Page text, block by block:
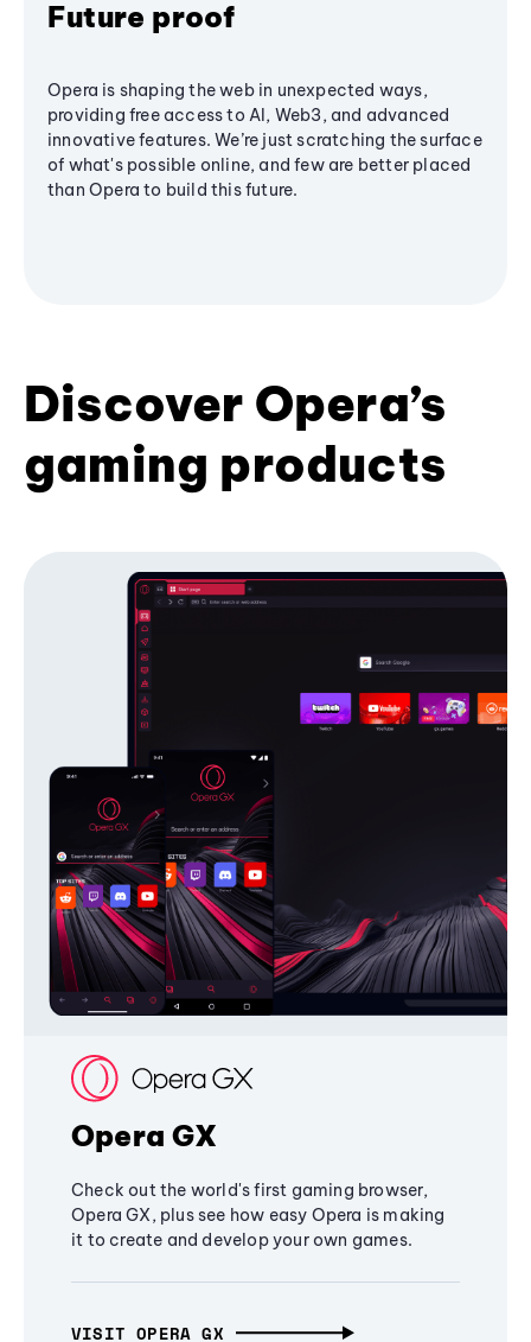
Future proof
Opera is shaping the web in unexpected ways,
providing free access to AI, Web3, and advanced
innovative features. We’re just scratching the surface
of what's possible online, and few are better placed
than Opera to build this future.
Discover Opera’s
gaming products
Opera GX
Check out the world's first gaming browser,
Opera GX, plus see how easy Opera is making
it to create and develop your own games.
VISIT OPERA GX